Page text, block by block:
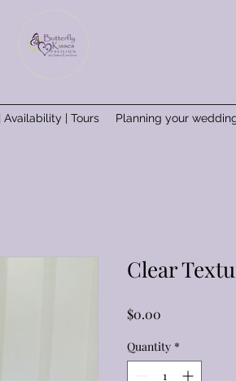
Availability | Tours Planning your
Clear
$0.00
Quantity *